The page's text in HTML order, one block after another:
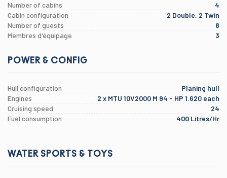
Number of cabins
4
Cabin configuration
2 Double, 2 Twin
Number of guests
8
Membres d'équipage
3
POWER & CONFIG
Hull configuration
Planing hull
Engines
2 x MTU 10V2000 M 94 - HP 1.620 each
Cruising speed
24
Fuel consumption
400 Litres/Hr
WATER SPORTS & TOYS